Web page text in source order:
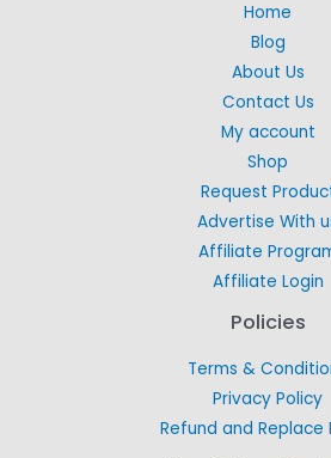
Home
Blog
About Us
Contact Us
My account
Shop
Request
Advertise With
Affiliate
Affiliate Login
Policies
Terms &
Privacy Policy
Refund and Replace